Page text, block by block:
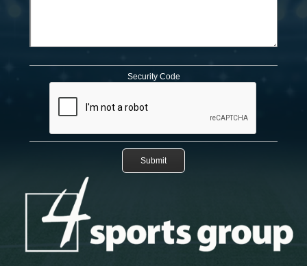
Security Code